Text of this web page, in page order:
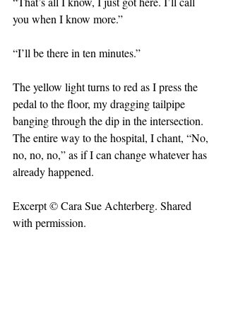
you when I know more.”
“I’ll be there in ten minutes.”
The yellow light turns to red as I press the
pedal to the floor, my dragging tailpipe
banging through the dip in the intersection.
The entire way to the hospital, I chant, “No,
no, no, no,” as if I can change whatever has
already happened.
Excerpt © Cara Sue Achterberg. Shared
with permission.